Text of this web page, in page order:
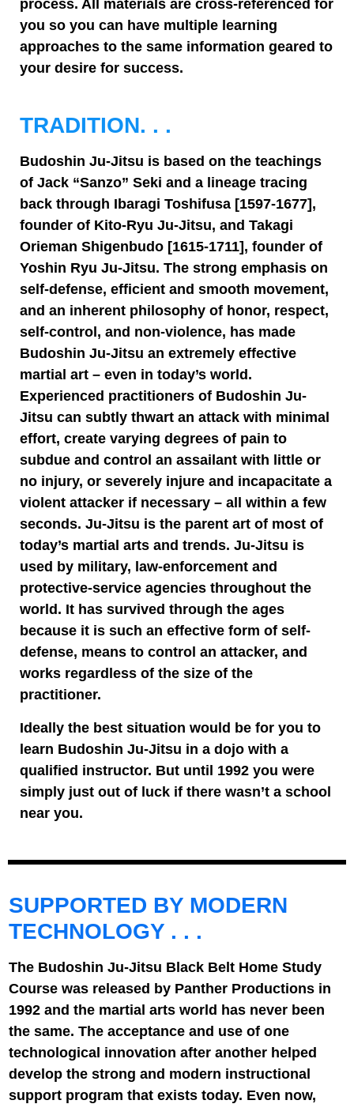
process. All materials are cross-referenced for
you so you can have multiple learning
approaches to the same information geared to
your desire for success.
TRADITION. . .
Budoshin Ju-Jitsu is based on the teachings
of Jack “Sanzo” Seki and a lineage tracing
back through Ibaragi Toshifusa [1597-1677],
founder of Kito-Ryu Ju-Jitsu, and Takagi
Orieman Shigenbudo [1615-1711], founder of
Yoshin Ryu Ju-Jitsu. The strong emphasis on
self-defense, efficient and smooth movement,
and an inherent philosophy of honor, respect,
self-control, and non-violence, has made
Budoshin Ju-Jitsu an extremely effective
martial art – even in today’s world.
Experienced practitioners of Budoshin Ju-
Jitsu can subtly thwart an attack with minimal
effort, create varying degrees of pain to
subdue and control an assailant with little or
no injury, or severely injure and incapacitate a
violent attacker if necessary – all within a few
seconds. Ju-Jitsu is the parent art of most of
today’s martial arts and trends. Ju-Jitsu is
used by military, law-enforcement and
protective-service agencies throughout the
world. It has survived through the ages
because it is such an effective form of self-
defense, means to control an attacker, and
works regardless of the size of the
practitioner.
Ideally the best situation would be for you to
learn Budoshin Ju-Jitsu in a dojo with a
qualified instructor. But until 1992 you were
simply just out of luck if there wasn’t a school
near you.
SUPPORTED BY MODERN
TECHNOLOGY . . .
The Budoshin Ju-Jitsu Black Belt Home Study
Course was released by Panther Productions in
1992 and the martial arts world has never been
the same. The acceptance and use of one
technological innovation after another helped
develop the strong and modern instructional
support program that exists today. Even now,